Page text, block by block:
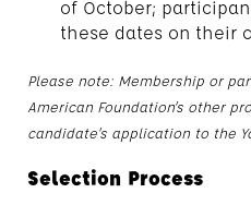
of October;
these dates on their
Please note: Membership or
American Foundation’s other
candidate’s application to the
Selection Process